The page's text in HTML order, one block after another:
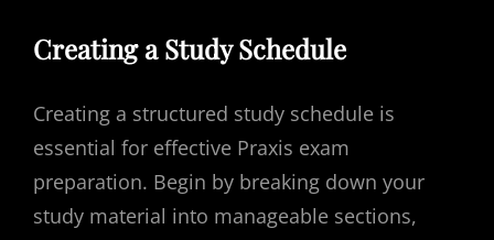
Creating a Study Schedule
Creating a structured study schedule is
essential for effective Praxis exam
preparation. Begin by breaking down your
study material into manageable sections,